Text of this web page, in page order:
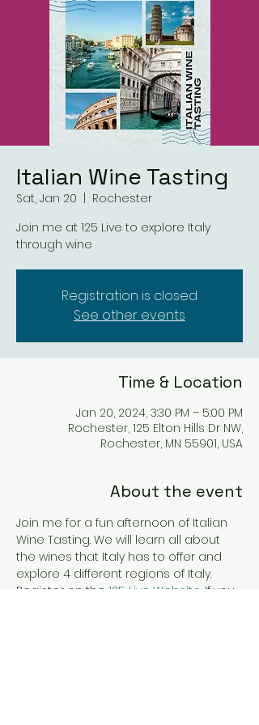
Italian Wine Tasting
Sat, Jan 20
Rochester
Join me at 125 Live to explore Italy
through wine
Registration is closed
See other events
Time & Location
Jan 20, 2024, 3:30 PM – 5:00 PM
Rochester, 125 Elton Hills Dr NW,
Rochester, MN 55901, USA
About the event
Join me for a fun afternoon of Italian
Wine Tasting. We will learn all about
the wines that Italy has to offer and
explore 4 different regions of Italy.
Register on the 125 Live Website . If you